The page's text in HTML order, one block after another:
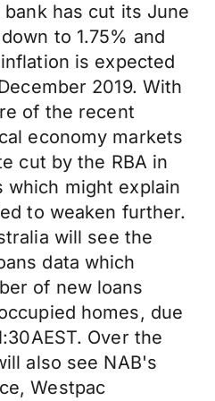
has cut its June
to 1.75% and
is expected
2019. With
of the recent
economy markets
cut by the RBA in
which might explain
to weaken further.
will see the
data which
of new loans
homes, due
Over the
also see NAB's
Westpac